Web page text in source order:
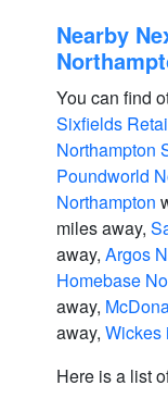
Nearby
You can find
Sixfields
Northampton
Poundworld
Northampton
miles away,
away, Argos
Homebase
away,
away, Wickes
Here is a list